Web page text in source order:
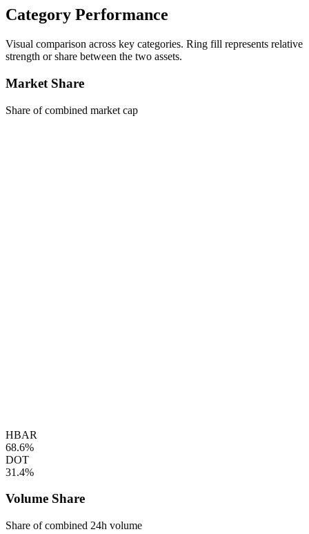
Category Performance
Visual comparison across key categories. Ring fill represents relative
strength or share between the two assets.
Market Share
Share of combined market cap
HBAR
68.6%
DOT
31.4%
Volume Share
Share of combined 24h volume